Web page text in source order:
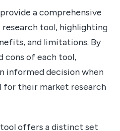
a comprehensive
tool, highlighting
and limitations. By
cons of each tool,
informed decision when
for their market research
offers a distinct set